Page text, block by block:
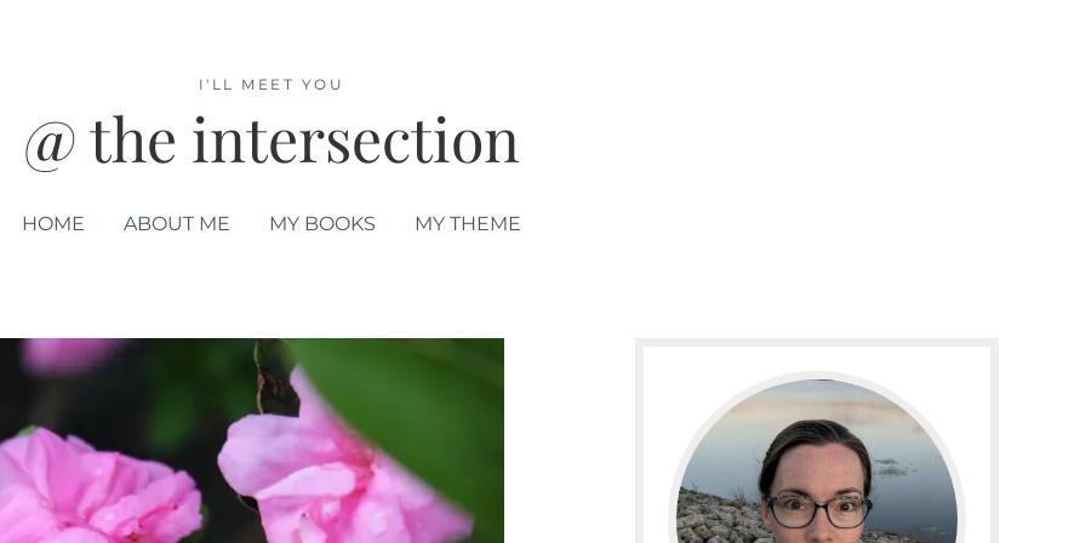
@ the intersection
I'LL MEET YOU
HOME ABOUT ME MY BOOKS MY THEME